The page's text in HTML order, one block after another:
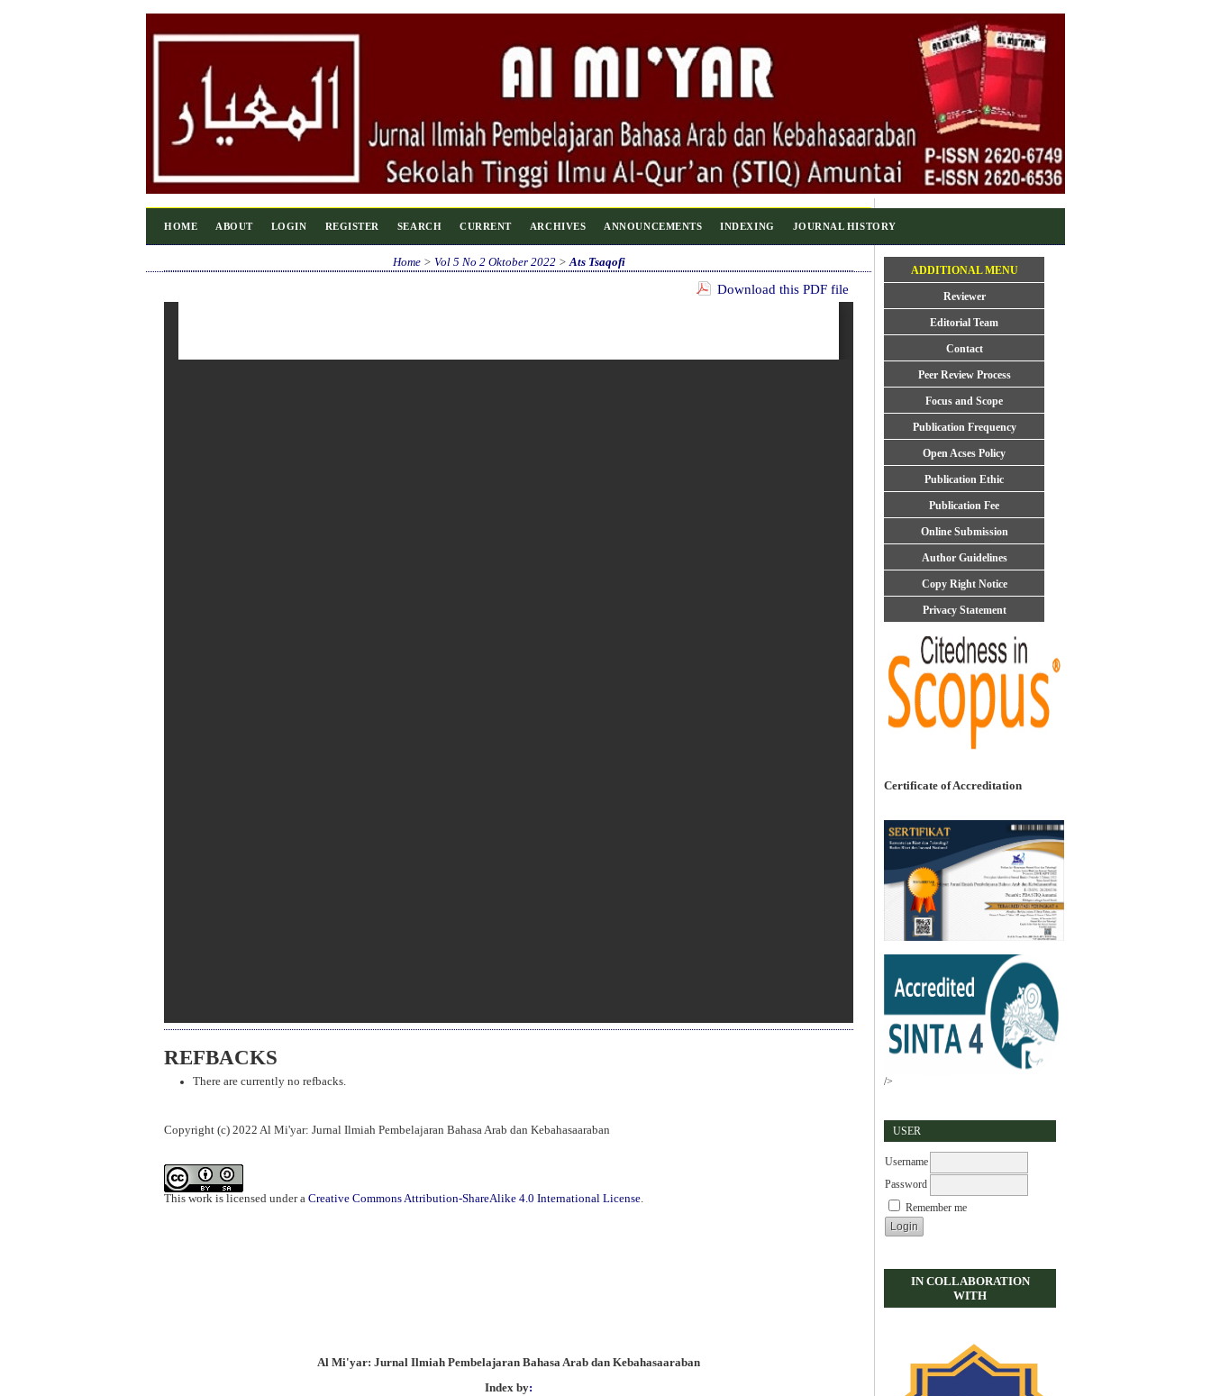
ADDITIONAL MENU
Reviewer
Editorial Team
Contact
Peer Review Process
Focus and Scope
Publication Frequency
Open Acses Policy
Publication Ethic
Publication Fee
Online Submission
Author Guidelines
Copy Right Notice
Privacy Statement
Certificate of Accreditation
/>
USER
Username
Password
Remember me
IN COLLABORATION
WITH
HOME ABOUT LOGIN REGISTER SEARCH CURRENT ARCHIVES ANNOUNCEMENTS INDEXING JOURNAL HISTORY
Home> Vol 5 No 2 Oktober 2022>Ats Tsaqofi
Download this PDF file
REFBACKS
There are currently no refbacks.
Copyright (c) 2022 Al Mi'yar: Jurnal Ilmiah Pembelajaran Bahasa Arab dan Kebahasaaraban
This work is licensed under a Creative Commons Attribution-ShareAlike 4.0 International License.
Al Mi'yar: Jurnal Ilmiah Pembelajaran Bahasa Arab dan Kebahasaaraban
Index by: